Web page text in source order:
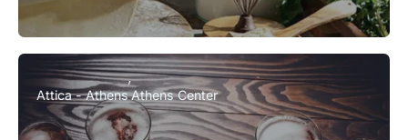
Attica - AthensAthens Center